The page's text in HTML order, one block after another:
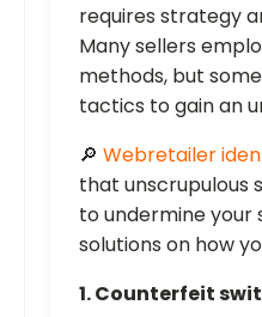
requires strategy
Many sellers
methods, but
tactics to gain an
🔎 Webretailer
that unscrupulous
to undermine your
solutions on how
1. Counterfeit